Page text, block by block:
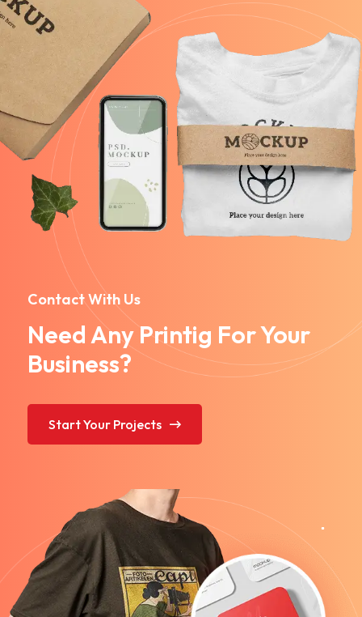
Contact With Us
Need Any Printig For Your
Business?
Start Your Projects